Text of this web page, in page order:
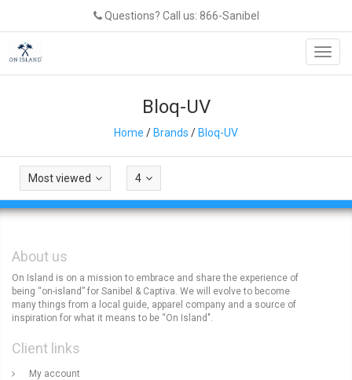
Questions? Call us: 866-Sanibel
Bloq-UV
Home /Brands /Bloq-UV
Most viewed 4
About us
On Island is on a mission to embrace and share the experience of
being “on-island” for Sanibel & Captiva. We will evolve to become
many things from a local guide, apparel company and a source of
inspiration for what it means to be “On Island".
Client links
My account